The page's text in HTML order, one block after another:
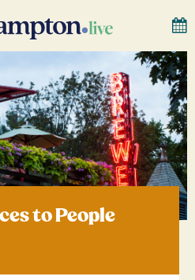
to People